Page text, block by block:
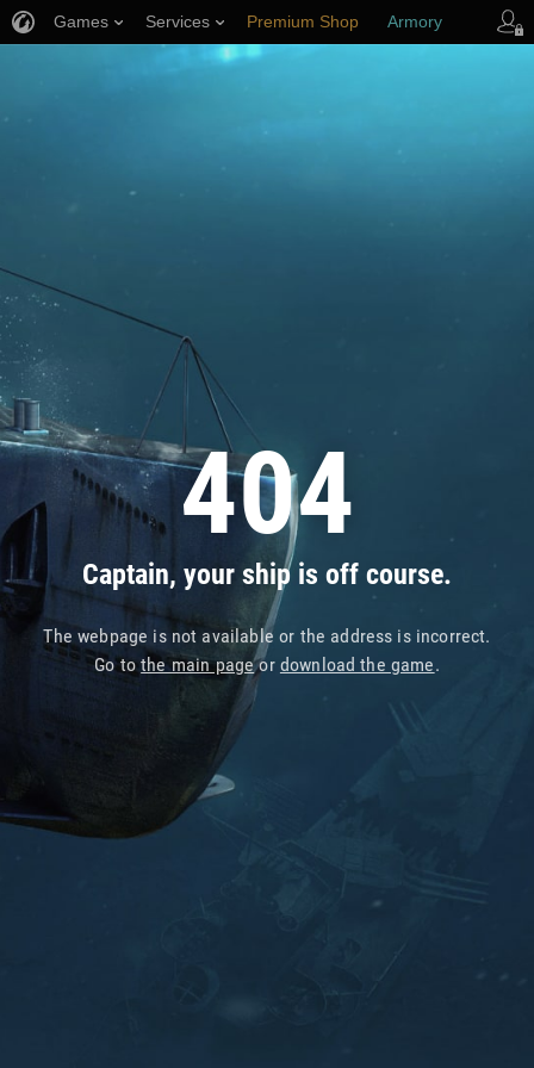
404
Captain, your ship is off course.
The webpage is not available or the address is incorrect.
Go tothe main pageor download the game.
Games Services Premium Shop Armory
Player Support